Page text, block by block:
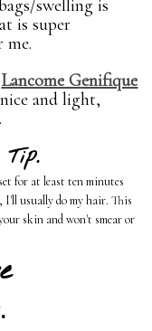
swelling is
is super
Lancome Genifique
and light,
for at least ten minutes
I'll usually do my hair. This
skin and won't smear or